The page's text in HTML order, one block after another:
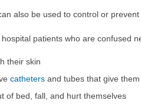
also be used to control or prevent
hospital patients who are confused
their skin
catheters and tubes that give
of bed, fall, and hurt themselves